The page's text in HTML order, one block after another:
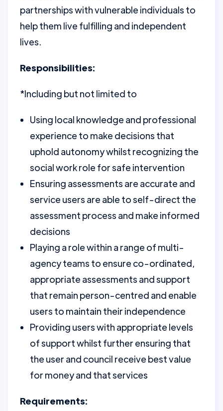
partnerships with vulnerable individuals to
help them live fulfilling and independent
lives.
Responsibilities:
*Including but not limited to
Using local knowledge and professional
experience to make decisions that
uphold autonomy whilst recognizing the
social work role for safe intervention
Ensuring assessments are accurate and
service users are able to self-direct the
assessment process and make informed
decisions
Playing a role within a range of multi-
agency teams to ensure co-ordinated,
appropriate assessments and support
that remain person-centred and enable
users to maintain their independence
Providing users with appropriate levels
of support whilst further ensuring that
the user and council receive best value
for money and that services
Requirements: